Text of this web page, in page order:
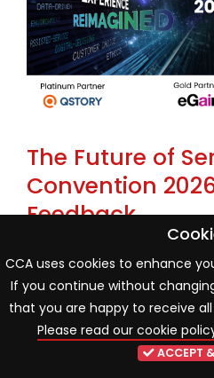
The Future of
Convention
Feedback
One month on from the CCA
Convention 2026, new
industry entering a more
organisational
CCA uses cookies to enhance
If you continue without
that you are happy to receive
Please read our cookie
ACCEPT